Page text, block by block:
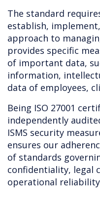
The standard
establish,
approach to
provides specific
of important data,
information,
data of employees,
Being ISO 27001
independently
ISMS security
ensures our
of standards
confidentiality, legal
operational